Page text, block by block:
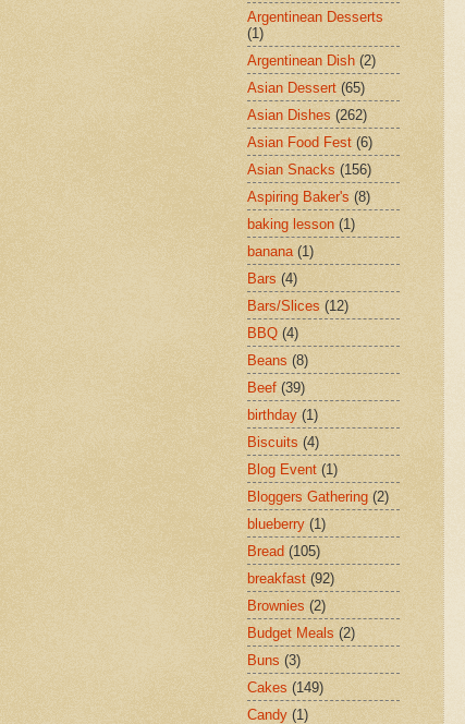
Argentinean Desserts
(1)
Argentinean Dish (2)
Asian Dessert (65)
Asian Dishes (262)
Asian Food Fest (6)
Asian Snacks (156)
Aspiring Baker's (8)
baking lesson (1)
banana (1)
Bars (4)
Bars/Slices (12)
BBQ (4)
Beans (8)
Beef (39)
birthday (1)
Biscuits (4)
Blog Event (1)
Bloggers Gathering (2)
blueberry (1)
Bread (105)
breakfast (92)
Brownies (2)
Budget Meals (2)
Buns (3)
Cakes (149)
Candy (1)